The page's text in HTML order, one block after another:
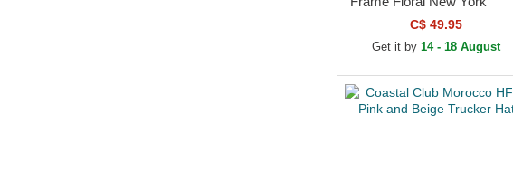
Yankees MLB Pink Trucker
C$ 49.95
Get it by14 - 18 August